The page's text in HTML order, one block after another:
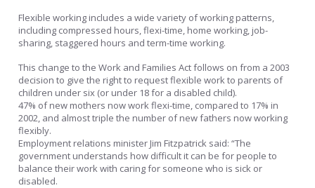
Flexible working includes a wide variety of working patterns,
including compressed hours, flexi-time, home working, job-
sharing, staggered hours and term-time working.
This change to the Work and Families Act follows on from a 2003
decision to give the right to request flexible work to parents of
children under six (or under 18 for a disabled child).
47% of new mothers now work flexi-time, compared to 17% in
2002, and almost triple the number of new fathers now working
flexibly.
Employment relations minister Jim Fitzpatrick said: “The
government understands how difficult it can be for people to
balance their work with caring for someone who is sick or
disabled.